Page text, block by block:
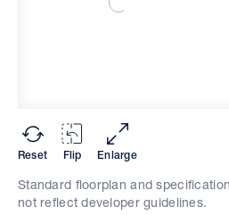
Reset Flip Enlarge
Standard floorplan and
not reflect developer guidelines.